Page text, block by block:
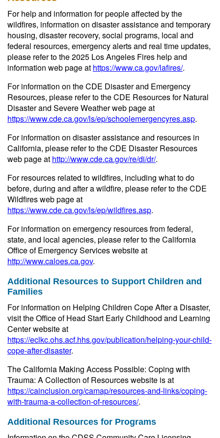
For help and information for people affected by the
wildfires, information on disaster assistance and temporary
housing, disaster recovery, social programs, local and
federal resources, emergency alerts and real time updates,
please refer to the 2025 Los Angeles Fires help and
information web page at https://www.ca.gov/lafires/.
For information on the CDE Disaster and Emergency
Resources, please refer to the CDE Resources for Natural
Disaster and Severe Weather web page at
https://www.cde.ca.gov/ls/ep/schoolemergencyres.asp.
For information on disaster assistance and resources in
California, please refer to the CDE Disaster Resources
web page at http://www.cde.ca.gov/re/di/dr/.
For resources related to wildfires, including what to do
before, during and after a wildfire, please refer to the CDE
Wildfires web page at
https://www.cde.ca.gov/ls/ep/wildfires.asp.
For information on emergency resources from federal,
state, and local agencies, please refer to the California
Office of Emergency Services website at
http://www.caloes.ca.gov.
Additional Resources to Support Children and
Families
For information on Helping Children Cope After a Disaster,
visit the Office of Head Start Early Childhood and Learning
Center website at
https://eclkc.ohs.acf.hhs.gov/publication/helping-your-child-
cope-after-disaster.
The California Making Access Possible: Coping with
Trauma: A Collection of Resources website is at
https://cainclusion.org/camap/resources-and-links/coping-
with-trauma-a-collection-of-resources/.
Additional Resources for Programs